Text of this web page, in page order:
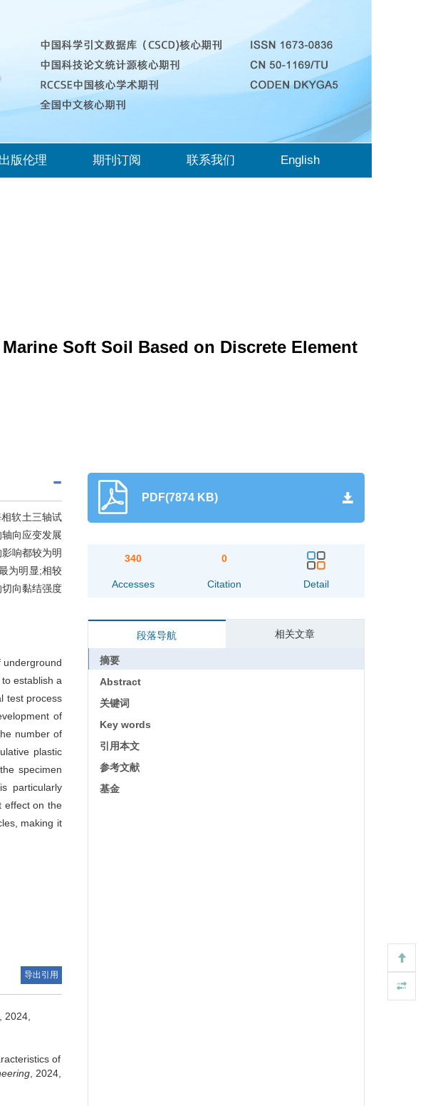
出版伦理 期刊订阅 联系我们 English
Soft Soil Based on Discrete Element
软土三轴试
向应变发展
响都较为明
为明显;相较
向黏结强度
underground
establish a
test process
of
number of
plastic
specimen
particularly
effect on the
making it
导出引用
2024,
of
, 2024,
PDF(7874 KB)
340
Accesses
0
Citation Detail
段落导航 相关文章
摘要
Abstract
关键词
Key words
引用本文
参考文献
基金